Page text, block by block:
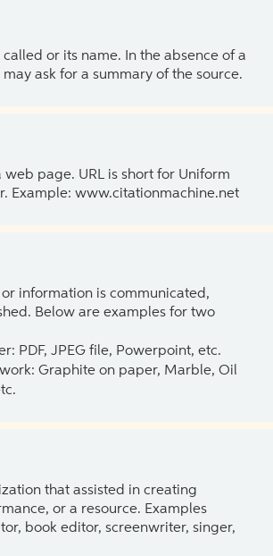
called or its name. In the absence of a
ask for a summary of the source.
web page. URL is short for Uniform
Example: www.citationmachine.net
information is communicated,
Below are examples for two
PDF, JPEG file, Powerpoint, etc.
Graphite on paper, Marble, Oil
that assisted in creating
or a resource. Examples
book editor, screenwriter, singer,